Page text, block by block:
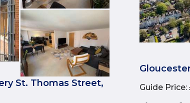
St. Thomas Street,
Guide Price: